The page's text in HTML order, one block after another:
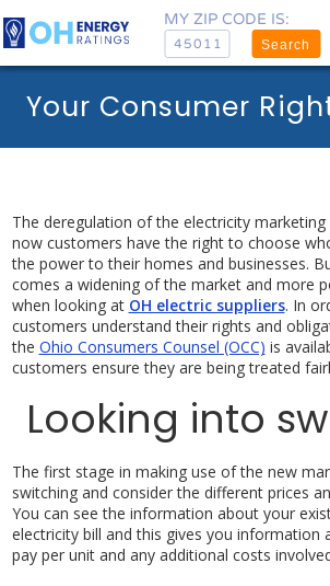
MY ZIP CODE IS:
Search
Your Consumer
The deregulation of the electricity
now customers have the right to choose
the power to their homes and businesses.
comes a widening of the market and more
when looking at OH electric suppliers. In
customers understand their rights and
the Ohio Consumers Counsel (OCC) is
customers ensure they are being treated
Looking into
The first stage in making use of the new
switching and consider the different prices
You can see the information about your
electricity bill and this gives you information
pay per unit and any additional costs